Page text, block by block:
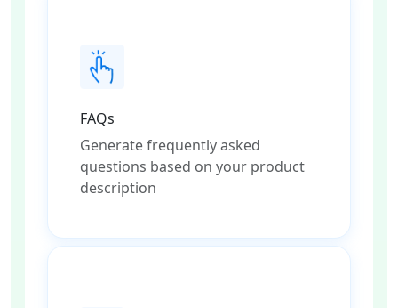
FAQs
Generate frequently asked
questions based on your product
description